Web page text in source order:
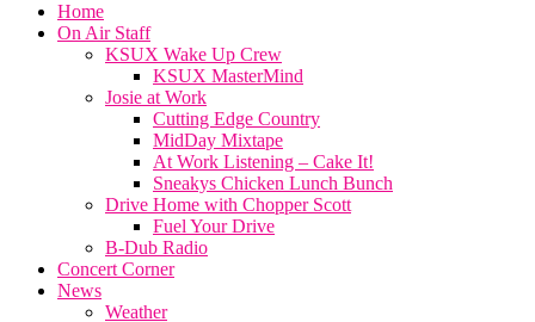
Home
On Air Staff
KSUX Wake Up Crew
KSUX MasterMind
Josie at Work
Cutting Edge Country
MidDay Mixtape
At Work Listening – Cake It!
Sneakys Chicken Lunch Bunch
Drive Home with Chopper Scott
Fuel Your Drive
B-Dub Radio
Concert Corner
News
Weather